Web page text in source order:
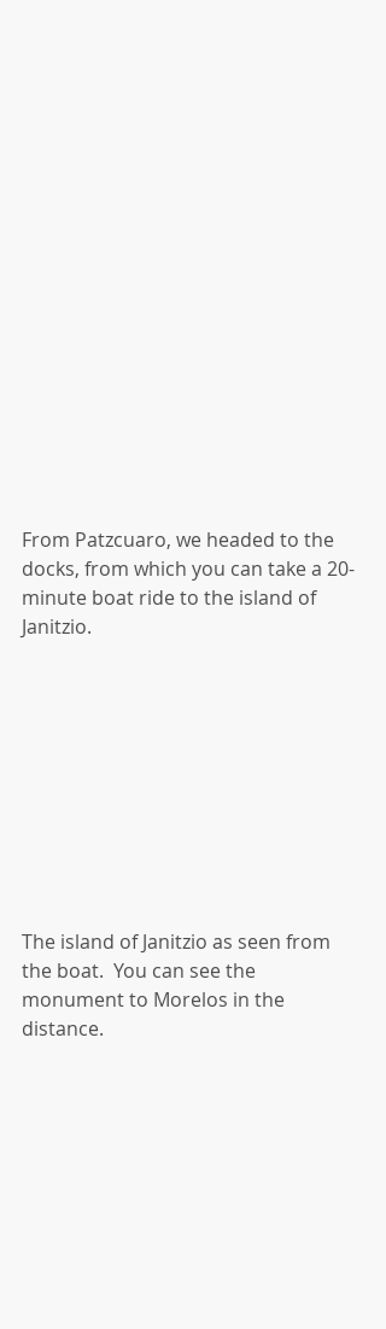
From Patzcuaro, we headed to the
docks, from which you can take a 20-
minute boat ride to the island of
Janitzio.
The island of Janitzio as seen from
the boat.  You can see the
monument to Morelos in the
distance.